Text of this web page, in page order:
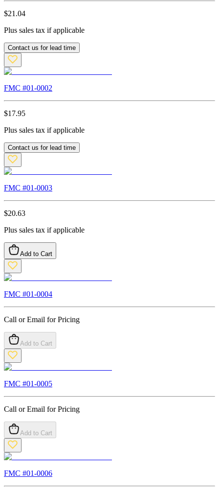
$21.04
Plus sales tax if applicable
Contact us for lead time
FMC #01-0002
$17.95
Plus sales tax if applicable
Contact us for lead time
FMC #01-0003
$20.63
Plus sales tax if applicable
Add to Cart
FMC #01-0004
Call or Email for Pricing
Add to Cart
FMC #01-0005
Call or Email for Pricing
Add to Cart
FMC #01-0006